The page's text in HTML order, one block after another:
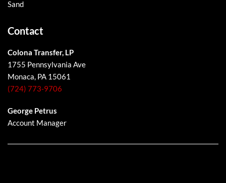
Sand
Contact
Colona Transfer, LP
1755 Pennsylvania Ave
Monaca, PA 15061
(724) 773-9706
George Petrus
Account Manager